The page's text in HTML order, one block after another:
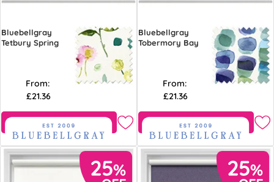
Bluebellgray
Tetbury Spring
From:
£21.36
Free Sample
Bluebellgray
Tobermory Bay
From:
£21.36
Free Sample